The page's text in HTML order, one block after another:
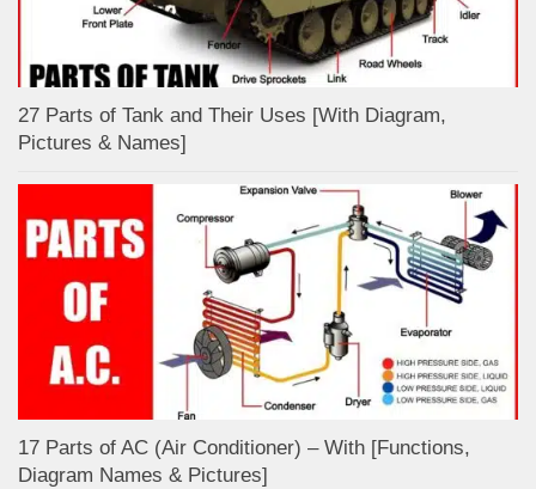
27 Parts of Tank and Their Uses [With Diagram,
Pictures & Names]
17 Parts of AC (Air Conditioner) – With [Functions,
Diagram Names & Pictures]